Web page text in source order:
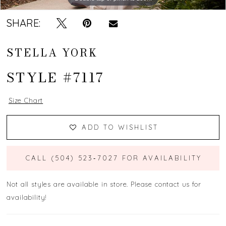
SHARE:
STELLA YORK
STYLE #7117
Size Chart
ADD TO WISHLIST
CALL (504) 523‑7027 FOR AVAILABILITY
Not all styles are available in store. Please contact us for
availability!